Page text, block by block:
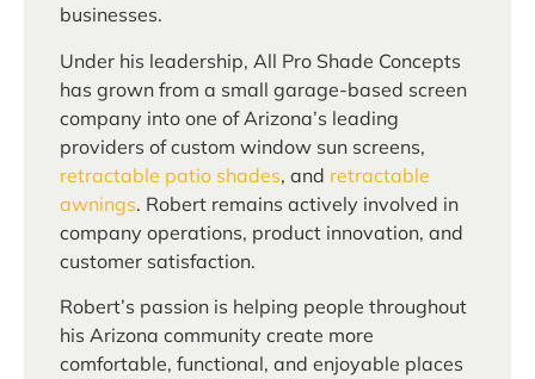
businesses.
Under his leadership, All Pro Shade Concepts
has grown from a small garage-based screen
company into one of Arizona’s leading
providers of custom window sun screens,
retractable patio shades, and retractable
awnings. Robert remains actively involved in
company operations, product innovation, and
customer satisfaction.
Robert’s passion is helping people throughout
his Arizona community create more
comfortable, functional, and enjoyable places